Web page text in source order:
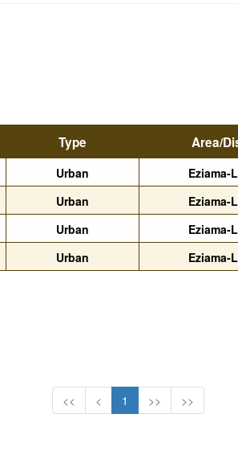
Type Area/
Urban Eziama-
Urban Eziama-
Urban Eziama-
Urban Eziama-
<<
< 1 >> >>